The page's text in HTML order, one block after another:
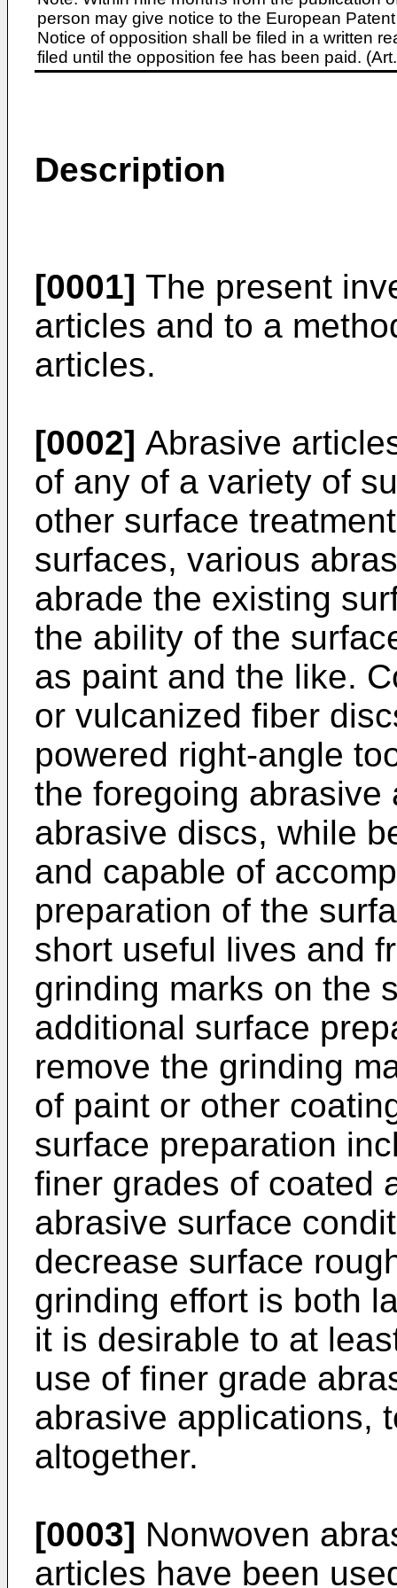
person may give notice to the European
Notice of opposition shall be filed in a written
filed until the opposition fee has been paid.
Description
[0001] The present
articles and to a
articles.
[0002] Abrasive
of any of a variety of
other surface
surfaces, various
abrade the existing
the ability of the
as paint and the like.
or vulcanized fiber
powered right-angle
the foregoing abrasive
abrasive discs, while
and capable of
preparation of the
short useful lives and
grinding marks on the
additional surface
remove the grinding
of paint or other
surface preparation
finer grades of coated
abrasive surface
decrease surface
grinding effort is both
it is desirable to at
use of finer grade
abrasive applications,
altogether.
[0003] Nonwoven
articles have been